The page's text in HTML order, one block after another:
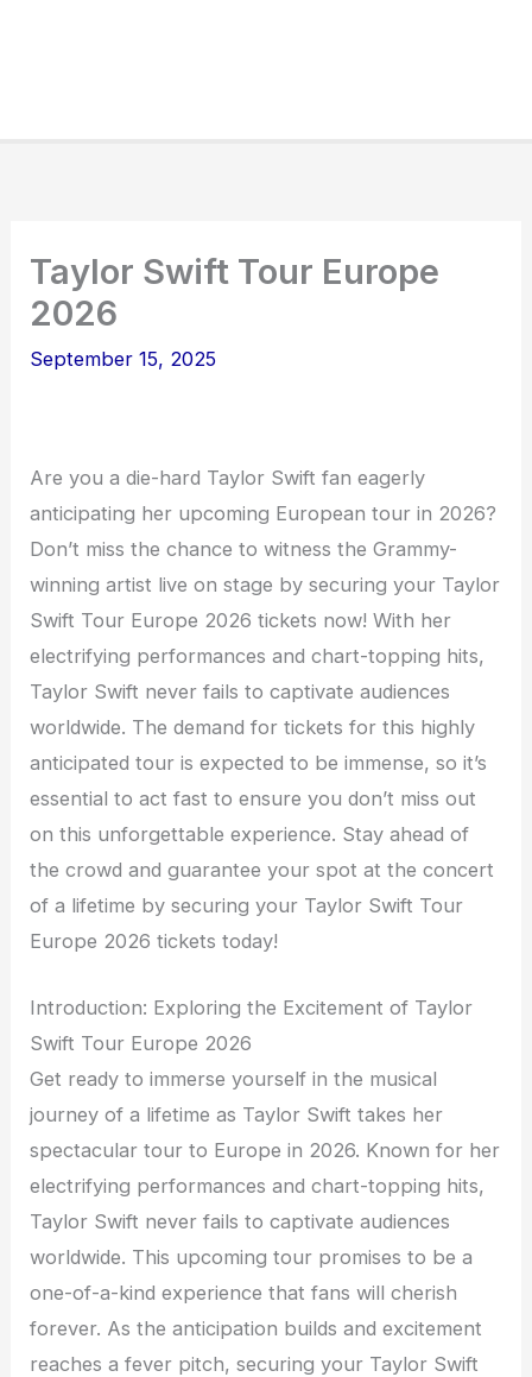
Taylor Swift Tour Europe
2026
September 15, 2025
Are you a die-hard Taylor Swift fan eagerly
anticipating her upcoming European tour in 2026?
Don’t miss the chance to witness the Grammy-
winning artist live on stage by securing your Taylor
Swift Tour Europe 2026 tickets now! With her
electrifying performances and chart-topping hits,
Taylor Swift never fails to captivate audiences
worldwide. The demand for tickets for this highly
anticipated tour is expected to be immense, so it’s
essential to act fast to ensure you don’t miss out
on this unforgettable experience. Stay ahead of
the crowd and guarantee your spot at the concert
of a lifetime by securing your Taylor Swift Tour
Europe 2026 tickets today!
Introduction: Exploring the Excitement of Taylor
Swift Tour Europe 2026
Get ready to immerse yourself in the musical
journey of a lifetime as Taylor Swift takes her
spectacular tour to Europe in 2026. Known for her
electrifying performances and chart-topping hits,
Taylor Swift never fails to captivate audiences
worldwide. This upcoming tour promises to be a
one-of-a-kind experience that fans will cherish
forever. As the anticipation builds and excitement
reaches a fever pitch, securing your Taylor Swift